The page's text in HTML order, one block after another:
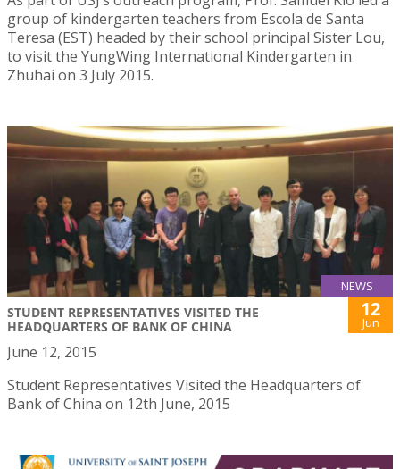
group of kindergarten teachers from Escola de Santa
Teresa (EST) headed by their school principal Sister Lou,
to visit the YungWing International Kindergarten in
Zhuhai on 3 July 2015.
NEWS
STUDENT REPRESENTATIVES VISITED THE
HEADQUARTERS OF BANK OF CHINA
12
Jun
June 12, 2015
Student Representatives Visited the Headquarters of
Bank of China on 12th June, 2015